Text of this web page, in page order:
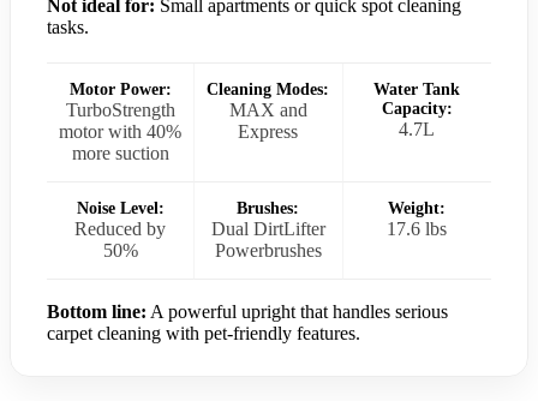
Not ideal for: Small apartments or quick spot cleaning
tasks.
Motor Power:
TurboStrength
motor with 40%
more suction
Cleaning Modes:
MAX and
Express
Water Tank
Capacity:
4.7L
Noise Level:
Reduced by
50%
Brushes:
Dual DirtLifter
Powerbrushes
Weight:
17.6 lbs
Bottom line: A powerful upright that handles serious
carpet cleaning with pet-friendly features.